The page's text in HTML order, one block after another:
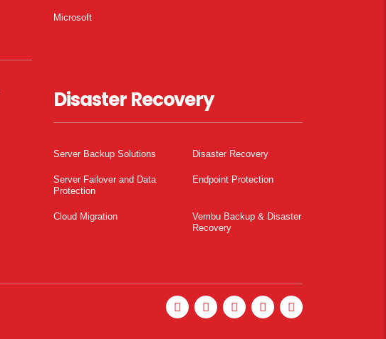
Microsoft
Disaster Recovery
Server Backup Solutions Disaster Recovery
Server Failover and Data
Protection
Endpoint Protection
Cloud Migration
Vembu Backup & Disaster
Recovery